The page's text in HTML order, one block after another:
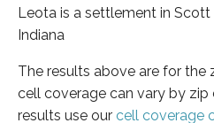
Leota is a settlement in
Indiana
The results above are for the
cell coverage can vary by
results use our cell coverage